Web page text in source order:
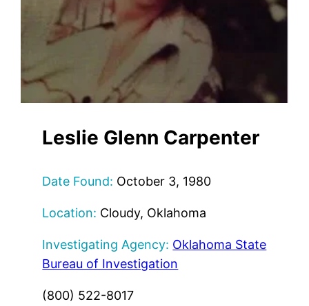
Leslie Glenn Carpenter
Date Found: October 3, 1980
Location: Cloudy, Oklahoma
Investigating Agency: Oklahoma State
Bureau of Investigation
(800) 522-8017